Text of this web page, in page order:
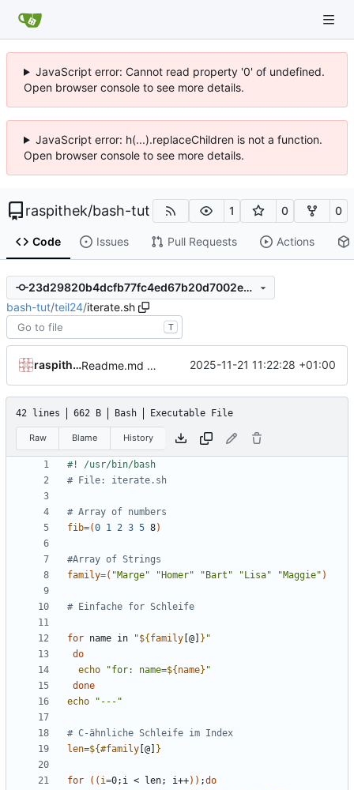
JavaScript error: Cannot read property '0' of undefined.
Open browser console to see more details.
JavaScript error: h(...).replaceChildren is not a function.
Open browser console to see more details.
raspithek/bash-tut 1 0 0
Code Issues Pull Requests Actions
23d29820b4dcfb77fc4ed67b20d7002ed00c2519
bash-tut/teil24/iterate.sh
T
raspithek Readme.md aktualisiert. 2025-11-21 11:22:28 +01:00
42 lines 662 B Bash Executable File
Raw Blame History
# File: iterate.sh
# Array of numbers
fib=(0 1 2 3 5 8)
#Array of Strings
family=( "Marge" "Homer" "Bart" "Lisa" "Maggie" )
# Einfache for Schleife
for name in "${ family [@] } "
do
echo
"for: name=${ name} "
done
echo
"---"
# C-ähnliche Schleife im Index
len=${#family [@] }
for (( i=0; i < len; i++)) ;do